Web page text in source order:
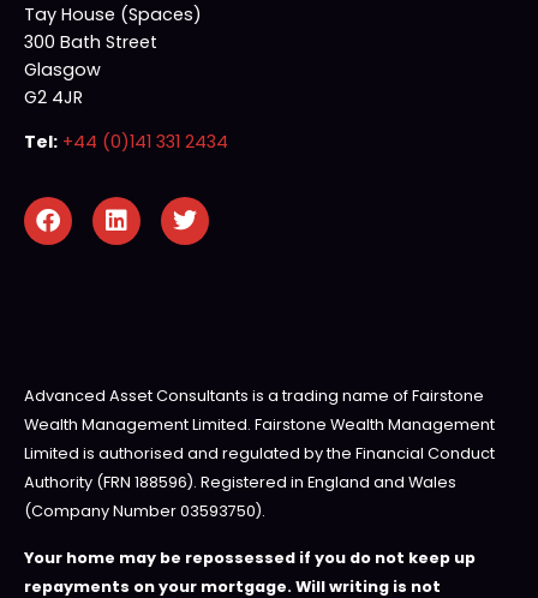
Tay House (Spaces)
300 Bath Street
Glasgow
G2 4JR
Tel: +44 (0)141 331 2434
Advanced Asset Consultants is a trading name of Fairstone
Wealth Management Limited. Fairstone Wealth Management
Limited is authorised and regulated by the Financial Conduct
Authority (FRN 188596). Registered in England and Wales
(Company Number 03593750).
Your home may be repossessed if you do not keep up
repayments on your mortgage. Will writing is not